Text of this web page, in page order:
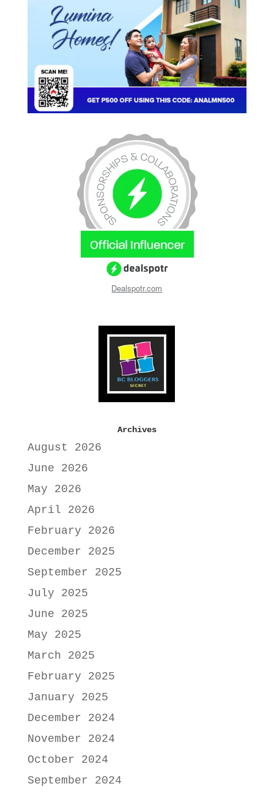
Dealspotr.com
Archives
August 2026
June 2026
May 2026
April 2026
February 2026
December 2025
September 2025
July 2025
June 2025
May 2025
March 2025
February 2025
January 2025
December 2024
November 2024
October 2024
September 2024